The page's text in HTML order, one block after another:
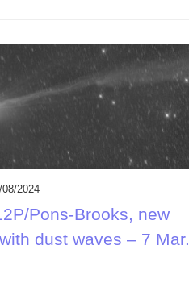
08/2024
Pons-Brooks, new
dust waves – 7 Mar.